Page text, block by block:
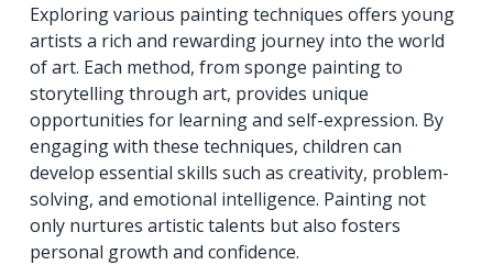
Exploring various painting techniques offers young
artists a rich and rewarding journey into the world
of art. Each method, from sponge painting to
storytelling through art, provides unique
opportunities for learning and self-expression. By
engaging with these techniques, children can
develop essential skills such as creativity, problem-
solving, and emotional intelligence. Painting not
only nurtures artistic talents but also fosters
personal growth and confidence.